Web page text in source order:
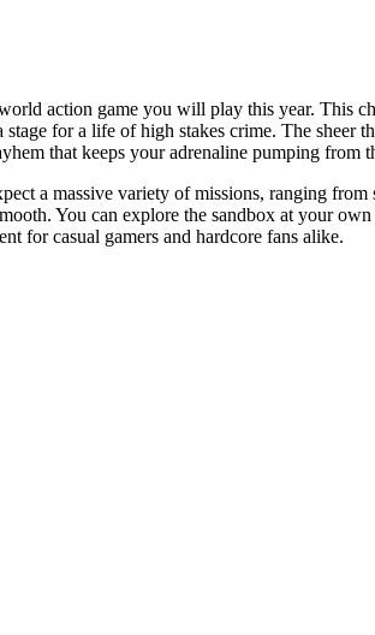
action game you will play this year. This
for a life of high stakes crime. The
that keeps your adrenaline pumping from
a massive variety of missions, ranging
You can explore the sandbox at your
for casual gamers and hardcore fans alike.